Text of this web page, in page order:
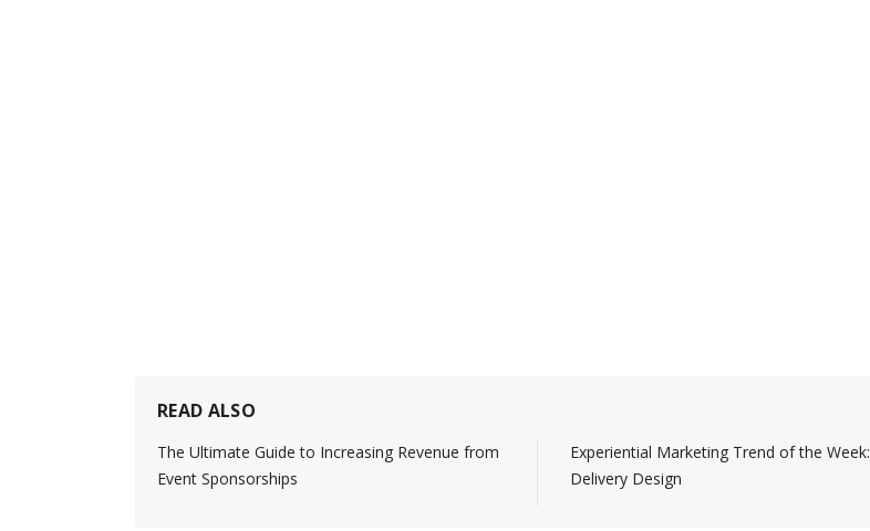
READ ALSO
The Ultimate Guide to Increasing Revenue from
Event Sponsorships
Experiential Marketing Trend of the Week:
Delivery Design